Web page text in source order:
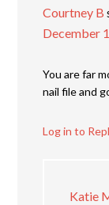
Courtney B
December
You are far
nail file and
Log in to
Katie